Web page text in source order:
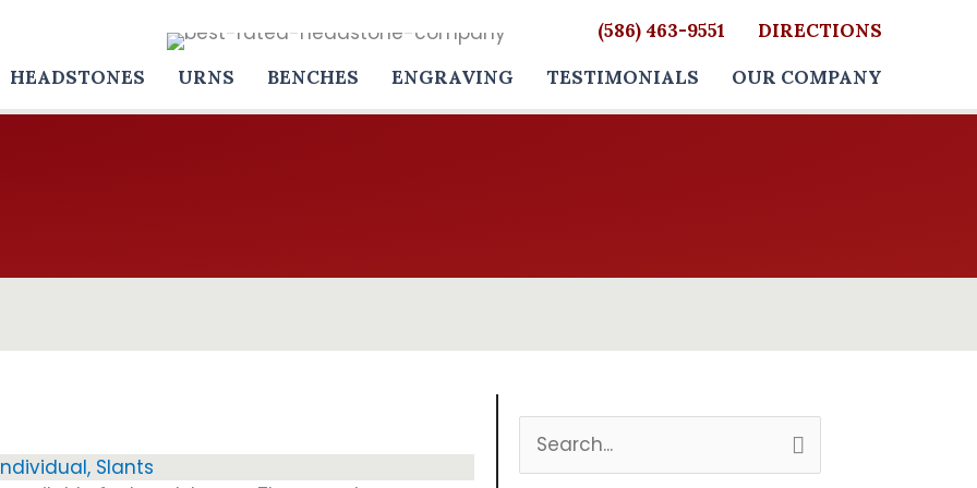
(586) 463-9551
DIRECTIONS
HEADSTONES
URNS BENCHES ENGRAVING TESTIMONIALS OUR COMPANY
, Slants
e